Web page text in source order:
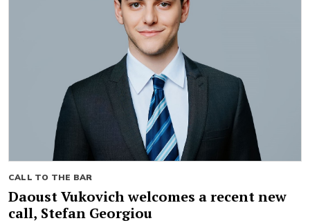
CALL TO THE BAR
Daoust Vukovich welcomes a recent new
call, Stefan Georgiou